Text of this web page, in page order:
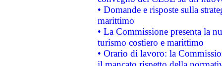
• Domande e risposte sulla
marittimo
• La Commissione presenta la
turismo costiero e marittimo
• Orario di lavoro: la